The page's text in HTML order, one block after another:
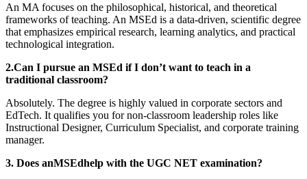
An MA focuses on the philosophical, historical, and theoretical
frameworks of teaching. An MSEd is a data-driven, scientific degree
that emphasizes empirical research, learning analytics, and practical
technological integration.
2.Can I pursue an MSEd if I don’t want to teach in a
traditional classroom?
Absolutely. The degree is highly valued in corporate sectors and
EdTech. It qualifies you for non-classroom leadership roles like
Instructional Designer, Curriculum Specialist, and corporate training
manager.
3. Does anMSEdhelp with the UGC NET examination?